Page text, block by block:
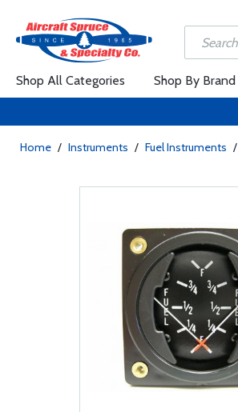
Shop All Categories Shop By Brand
Home / Instruments / Fuel Instruments /